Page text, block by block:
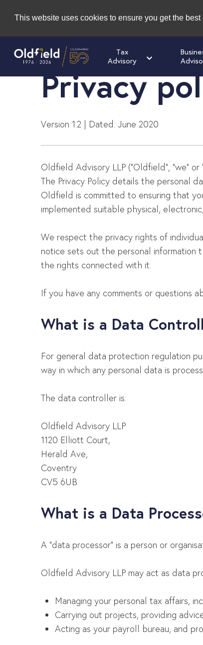
This website uses cookies to ensure you get the
Tax
Advisory
Privacy
Version 1.2 | Dated: June 2020
Oldfield Advisory LLP (“Oldfield”, “we”
The Privacy Policy details the personal
Oldfield is committed to ensuring that
implemented suitable physical,
We respect the privacy rights of
notice sets out the personal
the rights connected with it.
If you have any comments or questions
What is a Data
For general data protection regulation
way in which any personal data is
The data controller is:
Oldfield Advisory LLP
1120 Elliott Court,
Herald Ave,
Coventry
CV5 6UB
What is a Data
A “data processor” is a person or
Oldfield Advisory LLP may act as data
Managing your personal tax affairs,
Carrying out projects, providing
Acting as your payroll bureau, and